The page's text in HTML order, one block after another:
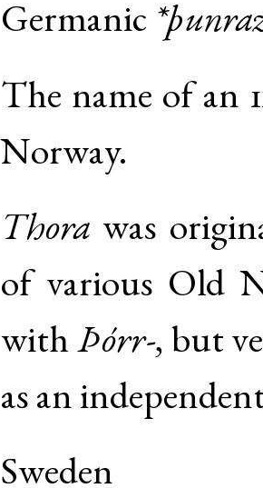
Germanic
The name of an
Norway.
Thora was
of various Old
withÞórr-, but
as an
Sweden